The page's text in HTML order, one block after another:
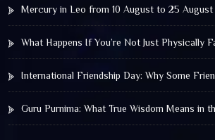
Mercury in Leo from 10 August to 25
What Happens If You’re Not Just Physically
International Friendship Day: Why Some
Guru Purnima: What True Wisdom Means in